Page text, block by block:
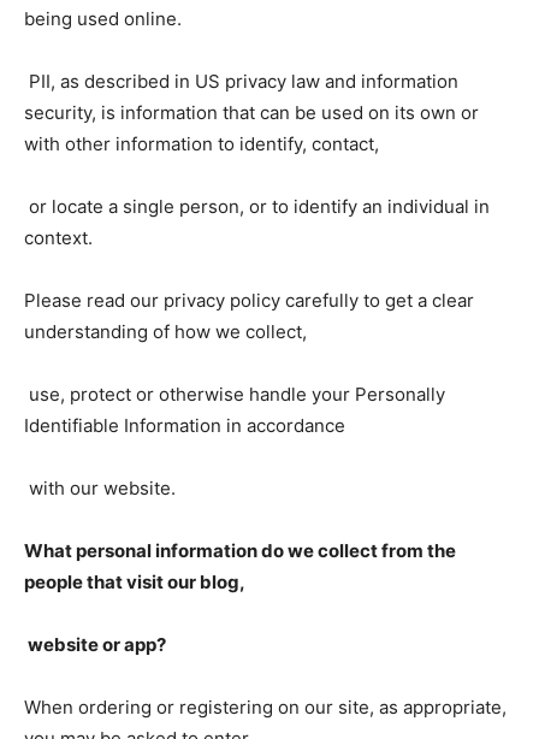
being used online.
PII, as described in US privacy law and information
security, is information that can be used on its own or
with other information to identify, contact,
or locate a single person, or to identify an individual in
context.
Please read our privacy policy carefully to get a clear
understanding of how we collect,
use, protect or otherwise handle your Personally
Identifiable Information in accordance
with our website.
What personal information do we collect from the
people that visit our blog,
website or app?
When ordering or registering on our site, as appropriate,